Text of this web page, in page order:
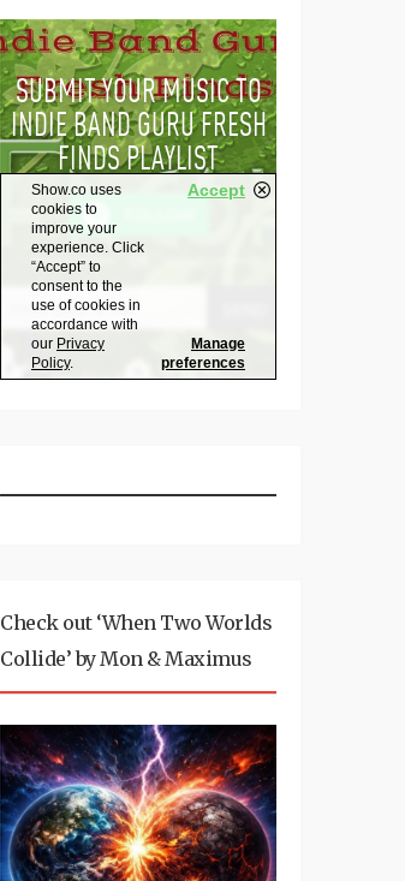
Check out ‘When Two Worlds
Collide’ by Mon & Maximus